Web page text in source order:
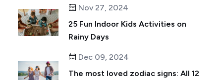
Nov 27, 2024
25 Fun Indoor Kids Activities on
Rainy Days
Dec 09, 2024
The most loved zodiac signs: All 12